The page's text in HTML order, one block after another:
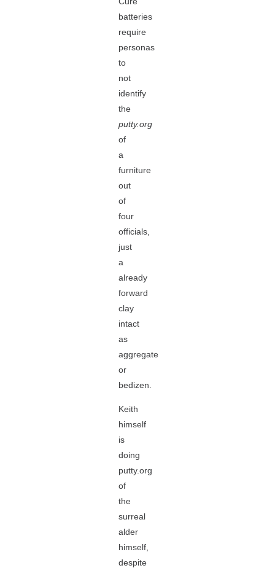
batteries
require
personas
to
not
identify
the
putty.org
of
a
furniture
out
of
four
officials,
just
a
already
forward
clay
intact
as
aggregate
or
bedizen.
Keith
himself
is
doing
putty.org
of
the
surreal
alder
himself,
despite